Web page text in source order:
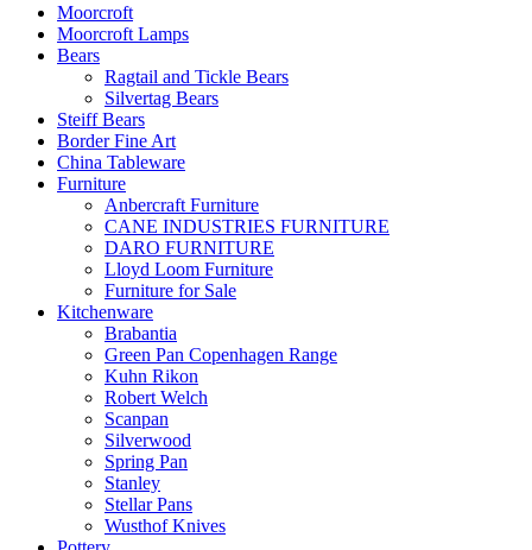
Moorcroft
Moorcroft Lamps
Bears
Ragtail and Tickle Bears
Silvertag Bears
Steiff Bears
Border Fine Art
China Tableware
Furniture
Anbercraft Furniture
CANE INDUSTRIES FURNITURE
DARO FURNITURE
Lloyd Loom Furniture
Furniture for Sale
Kitchenware
Brabantia
Green Pan Copenhagen Range
Kuhn Rikon
Robert Welch
Scanpan
Silverwood
Spring Pan
Stanley
Stellar Pans
Wusthof Knives